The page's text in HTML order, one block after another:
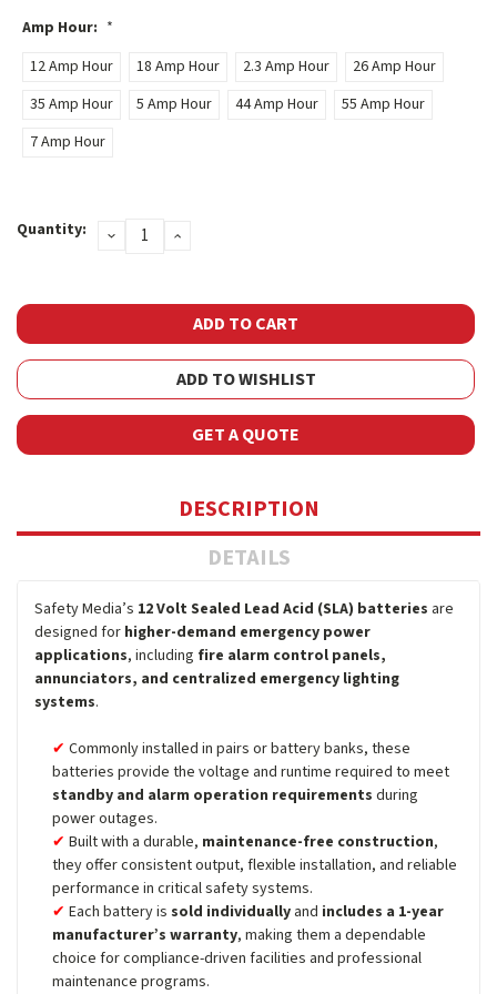
Amp Hour: *
12 Amp Hour
18 Amp Hour 2.3 Amp Hour
26 Amp Hour
35 Amp Hour
5 Amp Hour 44 Amp Hour
55 Amp Hour
7 Amp Hour
Stock:
Quantity: DECREASEINCREASE
ADD TO WISHLIST
GET A QUOTE
DESCRIPTION
DETAILS
Safety Media’s 12 Volt Sealed Lead Acid (SLA) batteries are
designed for higher-demand emergency power
applications, including fire alarm control panels,
annunciators, and centralized emergency lighting
systems.
Commonly installed in pairs or battery banks, these
batteries provide the voltage and runtime required to meet
standby and alarm operation requirements during
power outages.
Built with a durable, maintenance-free construction,
they offer consistent output, flexible installation, and reliable
performance in critical safety systems.
Each battery issold individually and includes a 1-year
manufacturer’s warranty, making them a dependable
choice for compliance-driven facilities and professional
maintenance programs.